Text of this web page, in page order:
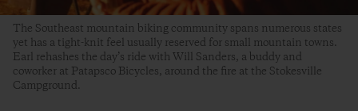
The Southeast mountain biking community spans numerous states
yet has a tight-knit feel usually reserved for small mountain towns.
Earl rehashes the day’s ride with Will Sanders, a buddy and
coworker at Patapsco Bicycles, around the fire at the Stokesville
Campground.